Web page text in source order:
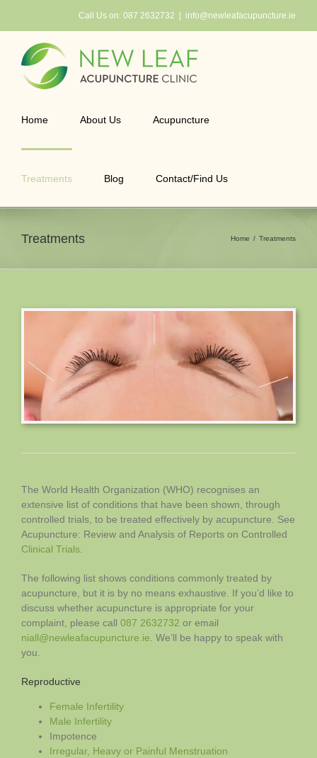
Call Us on: 087 2632732 info@newleafacupuncture.ie
Home About Us Acupuncture
Treatments Blog Contact/Find Us
Treatments Home Treatments
The World Health Organization (WHO) recognises an
extensive list of conditions that have been shown, through
controlled trials, to be treated effectively by acupuncture. See
Acupuncture: Review and Analysis of Reports on Controlled
Clinical Trials.
The following list shows conditions commonly treated by
acupuncture, but it is by no means exhaustive. If you’d like to
discuss whether acupuncture is appropriate for your
complaint, please call 087 2632732 or email
niall@newleafacupuncture.ie. We’ll be happy to speak with
you.
Reproductive
Female Infertility
Male Infertility
Impotence
Irregular, Heavy or Painful Menstruation